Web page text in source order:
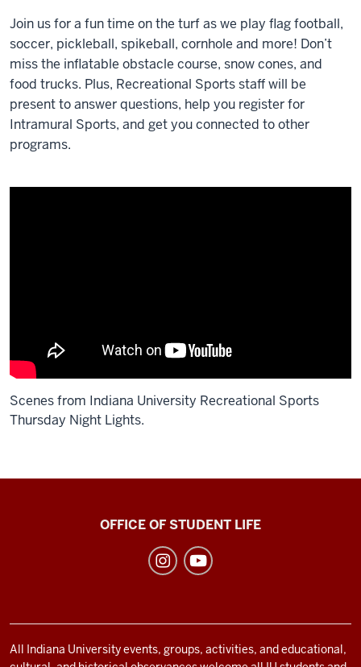
Join us for a fun time on the turf as we play flag football,
soccer, pickleball, spikeball, cornhole and more! Don’t
miss the inflatable obstacle course, snow cones, and
food trucks. Plus, Recreational Sports staff will be
present to answer questions, help you register for
Intramural Sports, and get you connected to other
programs.
Scenes from Indiana University Recreational Sports
Thursday Night Lights.
of
RecreationalOFFICE OF STUDENT LIFE
All Indiana University events, groups, activities, and educational,